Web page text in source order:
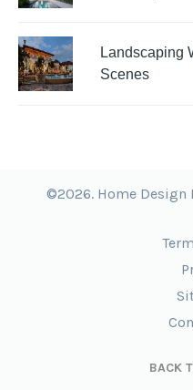
Landscaping
Scenes
©2026. Home Design
BACK